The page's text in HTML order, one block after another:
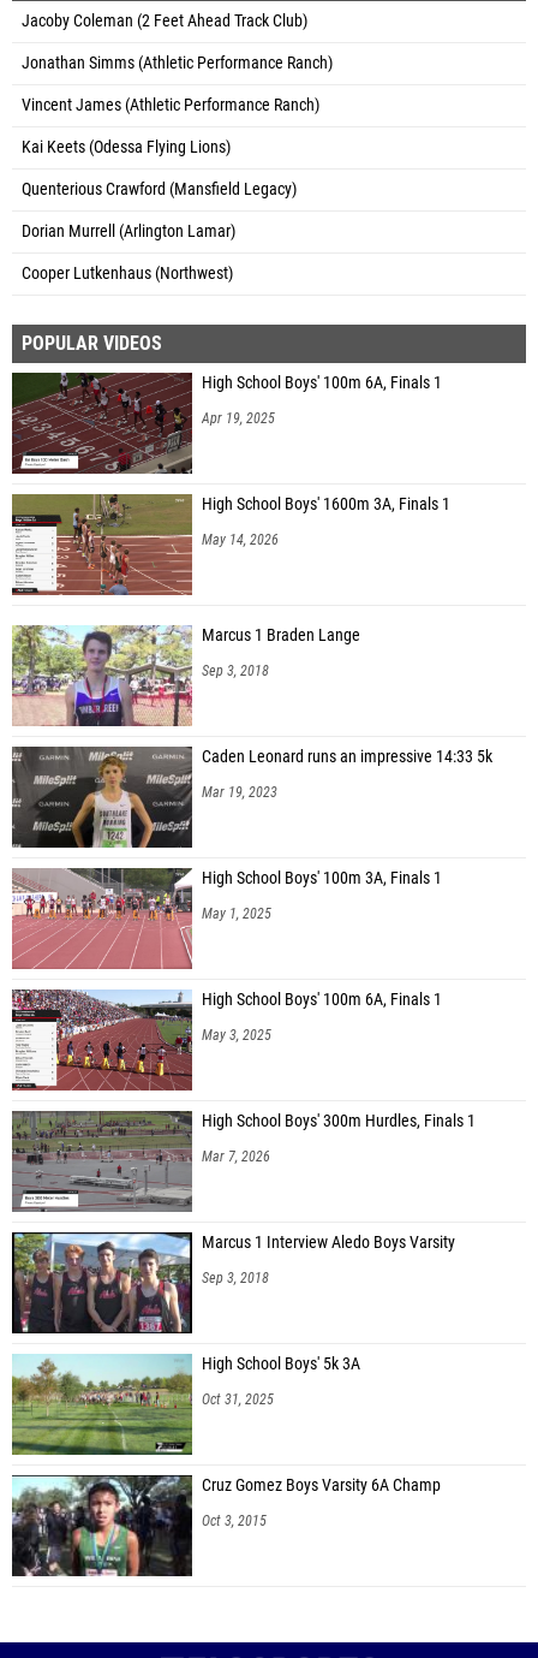
Jacoby Coleman (2 Feet Ahead Track Club)
Jonathan Simms (Athletic Performance Ranch)
Vincent James (Athletic Performance Ranch)
Kai Keets (Odessa Flying Lions)
Quenterious Crawford (Mansfield Legacy)
Dorian Murrell (Arlington Lamar)
Cooper Lutkenhaus (Northwest)
POPULAR VIDEOS
High School Boys' 100m 6A, Finals 1
Apr 19, 2025
High School Boys' 1600m 3A, Finals 1
May 14, 2026
Marcus 1 Braden Lange
Sep 3, 2018
Caden Leonard runs an impressive 14:33 5k
Mar 19, 2023
High School Boys' 100m 3A, Finals 1
May 1, 2025
High School Boys' 100m 6A, Finals 1
May 3, 2025
High School Boys' 300m Hurdles, Finals 1
Mar 7, 2026
Marcus 1 Interview Aledo Boys Varsity
Sep 3, 2018
High School Boys' 5k 3A
Oct 31, 2025
Cruz Gomez Boys Varsity 6A Champ
Oct 3, 2015